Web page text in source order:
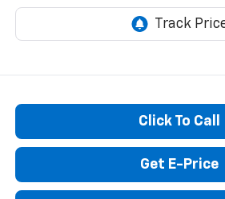
Click To Call
Get E-Price